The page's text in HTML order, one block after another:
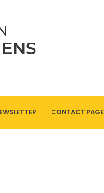
CONTACT PAGE